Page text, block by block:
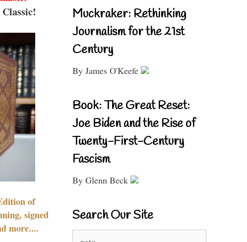
of
signed
more....
Muckraker: Rethinking
Journalism for the 21st
Century
By James O'Keefe
Book: The Great Reset:
Joe Biden and the Rise of
Twenty-First-Century
Fascism
By Glenn Beck
Search Our Site